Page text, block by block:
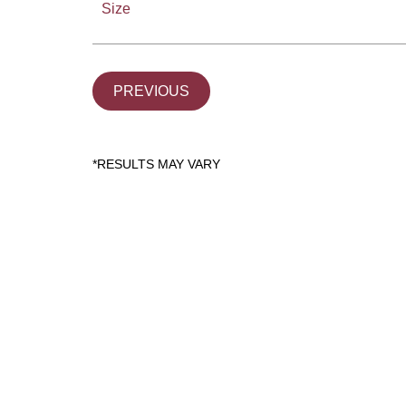
Size
PREVIOUS